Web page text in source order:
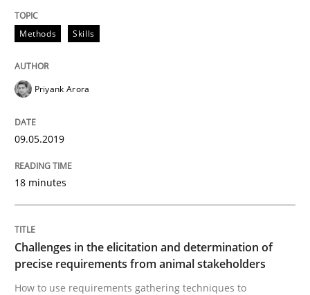
How to use requirements gathering techniques to
Written by
18. January 2019 · 18 minutes read
READ ARTICLE
Requirements Engineering in German
Methods Skills
Priyank Arora
09.05.2019
18 minutes
Challenges in the elicitation and determination of
precise requirements from animal stakeholders
How to use requirements gathering techniques to